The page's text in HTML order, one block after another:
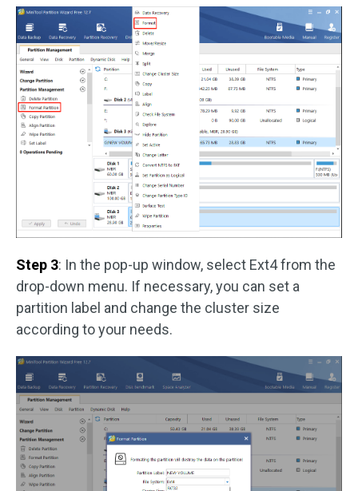
Step 3: In the pop-up window, select Ext4 from the
drop-down menu. If necessary, you can set a
partition label and change the cluster size
according to your needs.